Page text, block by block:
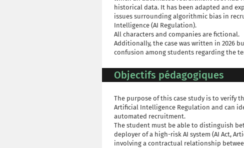
historical data. It has been adapted and
issues surrounding algorithmic bias in
Intelligence (AI Regulation).
All characters and companies are fictional.
Additionally, the case was written in 2026
confusion among students regarding the
Objectifs pédagogiques
The purpose of this case study is to verify
Artificial Intelligence Regulation and can
automated recruitment.
The student must be able to distinguish
deployer of a high-risk AI system (AI Act,
involving a contractual relationship